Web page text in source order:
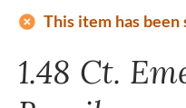
add_circle This item has been
1.48 Ct.